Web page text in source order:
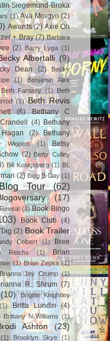
Siegemund-Broka
(1) Ava Morgyn (2)
Awards (2) Axie Oh
+ Bray (7) Barbara
(2) Barry Lyga (1)
Albertalli (9)
Dean (2)
Becky
(1)
Benjamin Alire
Beth Fantasy (1) Beth
(1) Beth Revis
(6)
Bethany C
(4) Bethany
(2)
Bethany
Wiggins (1)
Betsy
(2) Betty Culley
Bill Konigsberg (1) BL
(2) Blog B-Day (1)
Tour (62)
(17)
(1) Book Bingo
Book Club (4)
(2) Book Trailer
Colbert (1)
Bree
Reichs (1)
Brian
(1) Brian Zepka (1)
Brianna Joy Crump (1)
R. Shrum (7)
(10)
Brigitte Knightley
(1) Britta Lundin (4)
Brittany N Williams (1)
Ashton (23)
(1) Brooklyn Skye (1)